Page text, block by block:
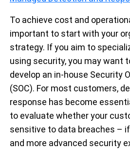
To achieve cost and
important to start with your
strategy. If you aim to
using security, you may want
develop an in-house Security
(SOC). For most customers,
response has become
to evaluate whether your
sensitive to data breaches –
and more advanced security